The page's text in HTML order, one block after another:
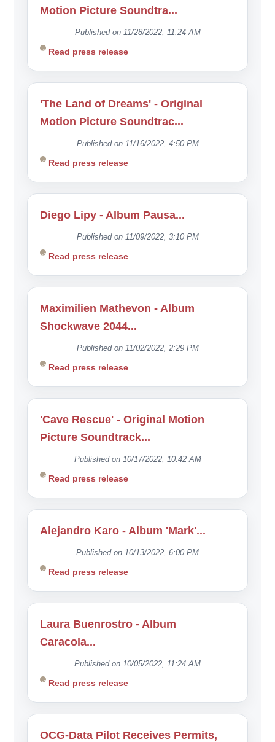
Motion Picture Soundtra...
Published on 11/28/2022, 11:24 AM
Read press release
'The Land of Dreams' - Original
Motion Picture Soundtrac...
Published on 11/16/2022, 4:50 PM
Read press release
Diego Lipy - Album Pausa...
Published on 11/09/2022, 3:10 PM
Read press release
Maximilien Mathevon - Album
Shockwave 2044...
Published on 11/02/2022, 2:29 PM
Read press release
'Cave Rescue' - Original Motion
Picture Soundtrack...
Published on 10/17/2022, 10:42 AM
Read press release
Alejandro Karo - Album 'Mark'...
Published on 10/13/2022, 6:00 PM
Read press release
Laura Buenrostro - Album
Caracola...
Published on 10/05/2022, 11:24 AM
Read press release
OCG-Data Pilot Receives Permits,